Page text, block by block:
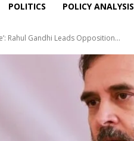
POLITICS POLICY ANALYSIS
Rahul Gandhi Leads Opposition...